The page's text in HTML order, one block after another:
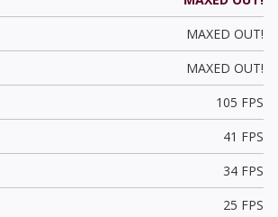
MAXED OUT!
MAXED OUT!
105 FPS
41 FPS
34 FPS
25 FPS